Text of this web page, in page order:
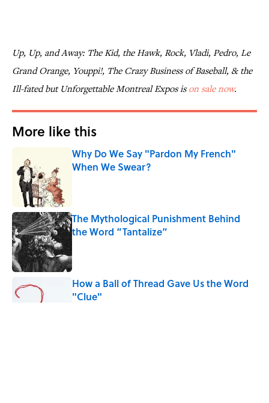
Up, Up, and Away: The Kid, the Hawk, Rock, Vladi, Pedro, Le
Grand Orange, Youppi!, The Crazy Business of Baseball, & the
Ill-fated but Unforgettable Montreal Expos ison sale now.
More like this
Why Do We Say "Pardon My French"
When We Swear?
The Mythological Punishment Behind
the Word “Tantalize”
How a Ball of Thread Gave Us the Word
"Clue"